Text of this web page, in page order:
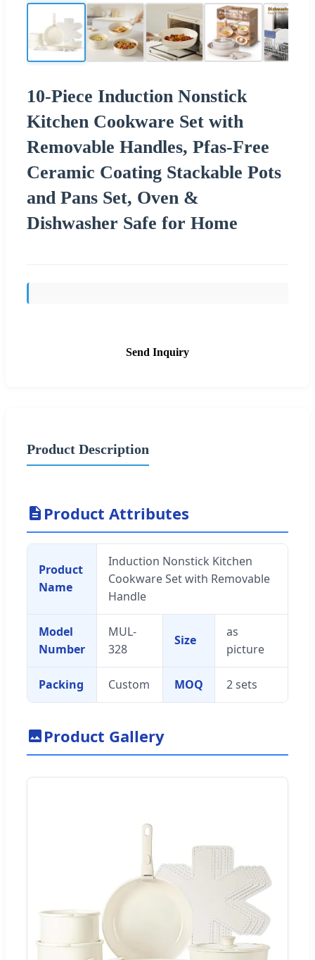
10-Piece Induction Nonstick
Kitchen Cookware Set with
Removable Handles, Pfas-Free
Ceramic Coating Stackable Pots
and Pans Set, Oven &
Dishwasher Safe for Home
Send Inquiry
Product Description
Product Attributes
Product
Name
Induction Nonstick Kitchen
Cookware Set with Removable
Handle
Model
Number
MUL-
328
Size
as
picture
Packing Custom MOQ 2 sets
Product Gallery